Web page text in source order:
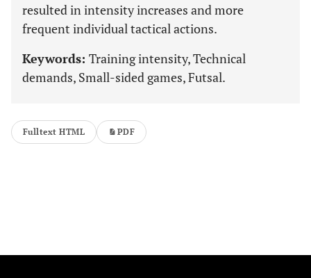
resulted in intensity increases and more
frequent individual tactical actions.
Keywords: Training intensity, Technical
demands, Small-sided games, Futsal.
Fulltext HTML PDF